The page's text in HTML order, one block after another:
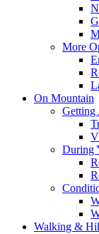
More
On Mountain
Getting
During
Walking &